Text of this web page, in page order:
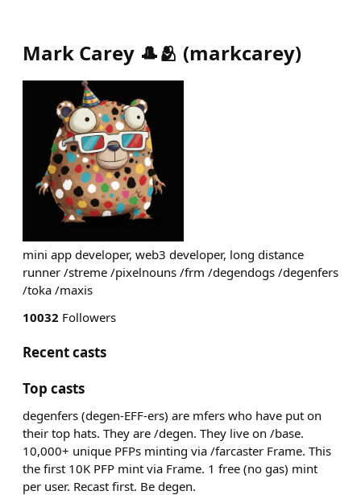
Mark Carey 🎩🫂 (markcarey)
mini app developer, web3 developer, long distance
runner /streme /pixelnouns /frm /degendogs /degenfers
/toka /maxis
10032 Followers
Recent casts
Top casts
degenfers (degen-EFF-ers) are mfers who have put on
their top hats. They are /degen. They live on /base.
10,000+ unique PFPs minting via /farcaster Frame. This
the first 10K PFP mint via Frame. 1 free (no gas) mint
per user. Recast first. Be degen.